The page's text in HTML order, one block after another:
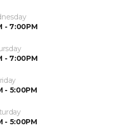
- 7:00PM
- 7:00PM
- 5:00PM
- 5:00PM